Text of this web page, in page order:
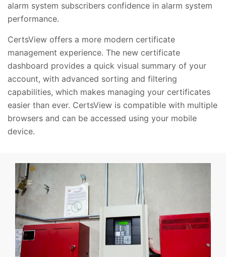
alarm system subscribers confidence in alarm system
performance.
CertsView offers a more modern certificate
management experience. The new certificate
dashboard provides a quick visual summary of your
account, with advanced sorting and filtering
capabilities, which makes managing your certificates
easier than ever. CertsView is compatible with multiple
browsers and can be accessed using your mobile
device.